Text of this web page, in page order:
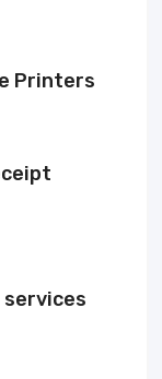
Printers